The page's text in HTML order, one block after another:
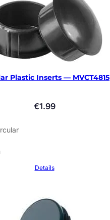
Plastic Inserts — MVCT4815
€1.99
Details